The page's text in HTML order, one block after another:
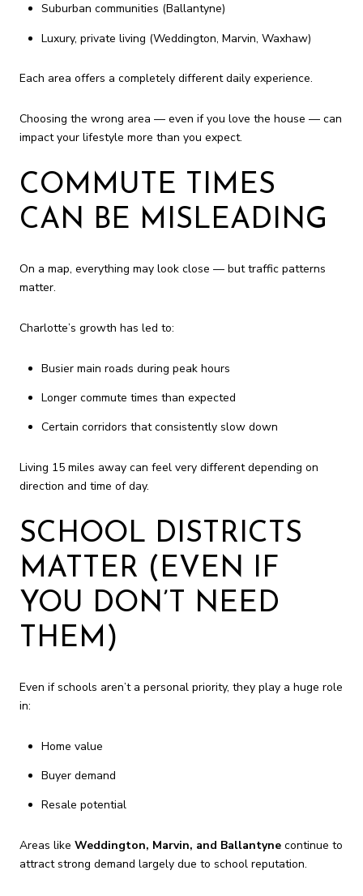
Suburban communities (Ballantyne)
Luxury, private living (Weddington, Marvin, Waxhaw)
Each area offers a completely different daily experience.
Choosing the wrong area — even if you love the house — can
impact your lifestyle more than you expect.
COMMUTE TIMES
CAN BE MISLEADING
On a map, everything may look close — but traffic patterns
matter.
Charlotte’s growth has led to:
Busier main roads during peak hours
Longer commute times than expected
Certain corridors that consistently slow down
Living 15 miles away can feel very different depending on
direction and time of day.
SCHOOL DISTRICTS
MATTER (EVEN IF
YOU DON’T NEED
THEM)
Even if schools aren’t a personal priority, they play a huge role
in:
Home value
Buyer demand
Resale potential
Areas like Weddington, Marvin, and Ballantyne continue to
attract strong demand largely due to school reputation.